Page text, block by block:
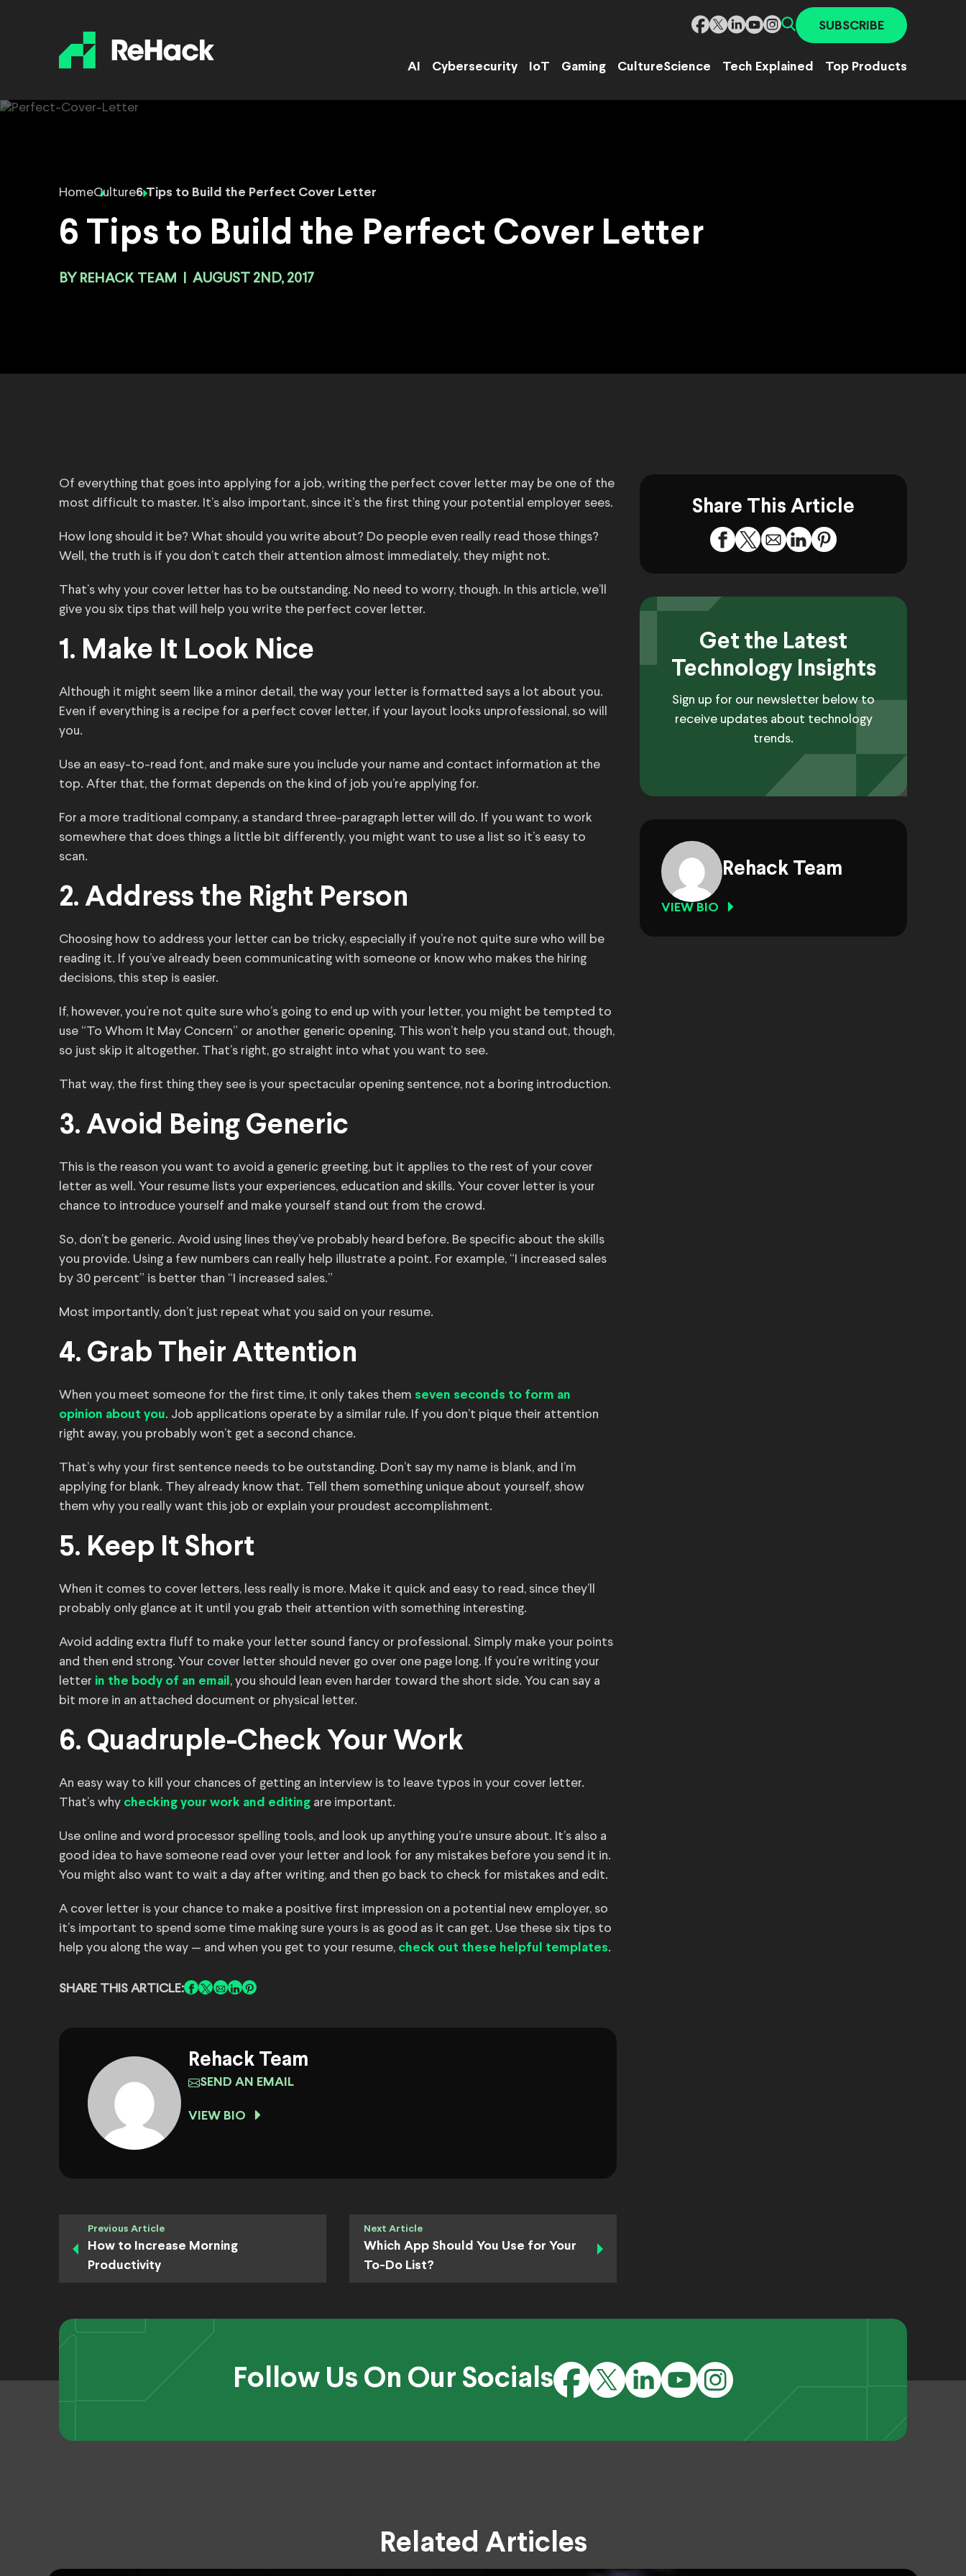
SUBSCRIBE
AI Cybersecurity IoT Gaming CultureScience Tech Explained Top Products
HomeCulture6 Tips to Build the Perfect Cover Letter
6 Tips to Build the Perfect Cover Letter
BY REHACK TEAM AUGUST 2ND, 2017
Of everything that goes into applying for a job, writing the perfect cover letter may be one of the
most difficult to master. It’s also important, since it’s the first thing your potential employer sees.
How long should it be? What should you write about? Do people even really read those things?
Well, the truth is if you don’t catch their attention almost immediately, they might not.
That’s why your cover letter has to be outstanding. No need to worry, though. In this article, we’ll
give you six tips that will help you write the perfect cover letter.
1. Make It Look Nice
Although it might seem like a minor detail, the way your letter is formatted says a lot about you.
Even if everything is a recipe for a perfect cover letter, if your layout looks unprofessional, so will
you.
Use an easy-to-read font, and make sure you include your name and contact information at the
top. After that, the format depends on the kind of job you’re applying for.
For a more traditional company, a standard three-paragraph letter will do. If you want to work
somewhere that does things a little bit differently, you might want to use a list so it’s easy to
scan.
2. Address the Right Person
Choosing how to address your letter can be tricky, especially if you’re not quite sure who will be
reading it. If you’ve already been communicating with someone or know who makes the hiring
decisions, this step is easier.
If, however, you’re not quite sure who’s going to end up with your letter, you might be tempted to
use “To Whom It May Concern” or another generic opening. This won’t help you stand out, though,
so just skip it altogether. That’s right, go straight into what you want to see.
That way, the first thing they see is your spectacular opening sentence, not a boring introduction.
3. Avoid Being Generic
This is the reason you want to avoid a generic greeting, but it applies to the rest of your cover
letter as well. Your resume lists your experiences, education and skills. Your cover letter is your
chance to introduce yourself and make yourself stand out from the crowd.
So, don’t be generic. Avoid using lines they’ve probably heard before. Be specific about the skills
you provide. Using a few numbers can really help illustrate a point. For example, “I increased sales
by 30 percent” is better than “I increased sales.”
Most importantly, don’t just repeat what you said on your resume.
4. Grab Their Attention
When you meet someone for the first time, it only takes them seven seconds to form an
opinion about you. Job applications operate by a similar rule. If you don’t pique their attention
right away, you probably won’t get a second chance.
That’s why your first sentence needs to be outstanding. Don’t say my name is blank, and I’m
applying for blank. They already know that. Tell them something unique about yourself, show
them why you really want this job or explain your proudest accomplishment.
5. Keep It Short
When it comes to cover letters, less really is more. Make it quick and easy to read, since they’ll
probably only glance at it until you grab their attention with something interesting.
Avoid adding extra fluff to make your letter sound fancy or professional. Simply make your points
and then end strong. Your cover letter should never go over one page long. If you’re writing your
letter in the body of an email , you should lean even harder toward the short side. You can say a
bit more in an attached document or physical letter.
6. Quadruple-Check Your Work
An easy way to kill your chances of getting an interview is to leave typos in your cover letter.
That’s why checking your work and editing are important.
Use online and word processor spelling tools, and look up anything you’re unsure about. It’s also a
good idea to have someone read over your letter and look for any mistakes before you send it in.
You might also want to wait a day after writing, and then go back to check for mistakes and edit.
A cover letter is your chance to make a positive first impression on a potential new employer, so
it’s important to spend some time making sure yours is as good as it can get. Use these six tips to
help you along the way — and when you get to your resume, check out these helpful templates.
SHARE THIS ARTICLE:
Rehack Team
SEND AN EMAIL
VIEW BIO
Previous Article
How to Increase Morning
Productivity
Next Article
Which App Should You Use for Your
To-Do List?
Share This Article
Get the Latest
Technology Insights
Sign up for our newsletter below to
receive updates about technology
trends.
Rehack Team
VIEW BIO
Follow Us On Our Socials
Related Articles